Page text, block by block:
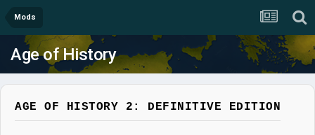
Mods
Age of History
AGE OF HISTORY 2: DEFINITIVE EDITION